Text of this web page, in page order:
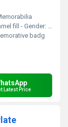
Cadet Corps emblem, Unity and Discipline badge, metallic NCC badge, cadet memorabilia, disaster management volunteer badge Headings (for SEO / Content) - H1: NCC Yuva Aapda Mitra Scheme Badge 2026 - H2: Premium Metallic Badge for 32 (T) Battalion NCC Adilabad On TradeIndia, make sure to upload clear product images, select HSN Code (for badges/metal items), and fill MOQ (Minimum Order Quantity) + Price Range. That helps your listing rank higher and attract buyers. Would you like me to also prepare a ready-to-use TradeIndia Highlights section (short bullet points for quick view) so your listing looks complete and professional?
badg
Latest Price